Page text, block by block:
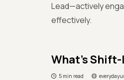
Lead—actively
effectively.
What’s
5 min read